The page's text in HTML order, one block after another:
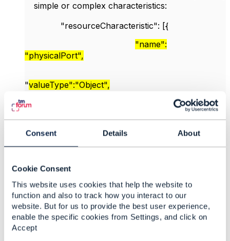
Consent Details About
Cookie Consent
This website uses cookies that help the website to
function and also to track how you interact to our
website. But for us to provide the best user experience,
enable the specific cookies from Settings, and click on
Accept
simple or complex characteristics:
"resourceCharacteristic": [{
"name":
"physicalPort",
"valueType":"Object",
"@type":
"PhysicalPort",
"http://host:port/schema/PhysicalPort.yml
"name":
"LAN Port",
"isActive":
true